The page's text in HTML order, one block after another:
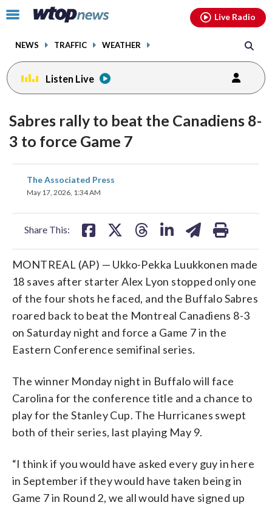
Click
toggle
menu.
NEWS TRAFFIC WEATHER
Live Radio
Listen Live
Sabres rally to beat the Canadiens 8-
3 to force Game 7
The Associated Press
May 17, 2026, 1:34 AM
Share This:
share
on
MONTREAL (AP) — Ukko-Pekka Luukkonen made
18 saves after starter Alex Lyon stopped only one
of the four shots he faced, and the Buffalo Sabres
roared back to beat the Montreal Canadiens 8-3
on Saturday night and force a Game 7 in the
Eastern Conference semifinal series.
The winner Monday night in Buffalo will face
Carolina for the conference title and a chance to
play for the Stanley Cup. The Hurricanes swept
both of their series, last playing May 9.
“I think if you would have asked every guy in here
in September if they would have taken being in
Game 7 in Round 2, we all would have signed up
facebookinstagram youtubethreads